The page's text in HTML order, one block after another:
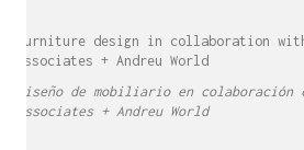
Furniture design in collaboration with
Associates + Andreu World
Diseño de mobiliario en colaboración
Associates + Andreu World